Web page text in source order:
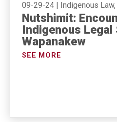
09-29-24 Indigenous
Nutshimit:
Indigenous
Wapanakew
SEE MORE